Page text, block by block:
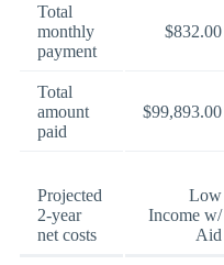
Total
monthly
payment
$832.00
Total
amount
paid
$99,893.00
Projected
2-year
net costs
Low
Income w/
Aid